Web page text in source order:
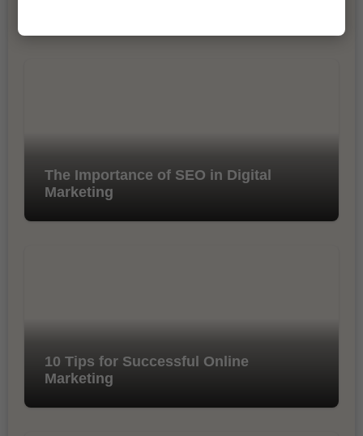
The Importance of SEO in Digital
Marketing
10 Tips for Successful Online
Marketing